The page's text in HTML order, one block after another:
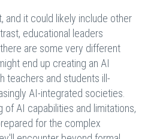
and it could likely include other
educational leaders
are some very different
end up creating an AI
teachers and students ill-
AI-integrated societies.
of AI capabilities and limitations,
for the complex